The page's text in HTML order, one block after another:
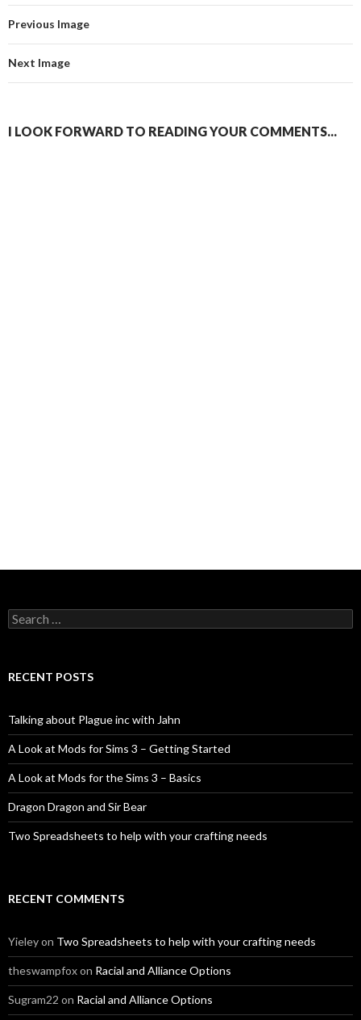
Previous Image
Next Image
I LOOK FORWARD TO READING YOUR COMMENTS...
Search
for:
RECENT POSTS
Talking about Plague inc with Jahn
A Look at Mods for Sims 3 – Getting Started
A Look at Mods for the Sims 3 – Basics
Dragon Dragon and Sir Bear
Two Spreadsheets to help with your crafting needs
RECENT COMMENTS
Yieleyon Two Spreadsheets to help with your crafting needs
theswampfoxon Racial and Alliance Options
Sugram22 on Racial and Alliance Options